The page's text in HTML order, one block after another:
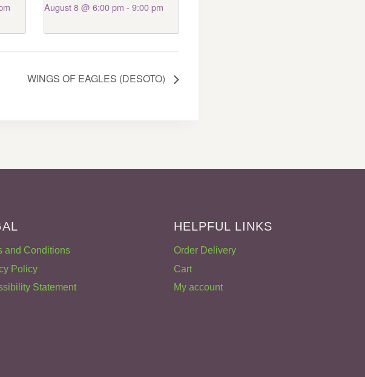
August 8 @ 6:00 pm - 9:00 pm
WINGS OF EAGLES (DESOTO)
and Conditions
Policy
Statement
HELPFUL LINKS
Order Delivery
Cart
My account